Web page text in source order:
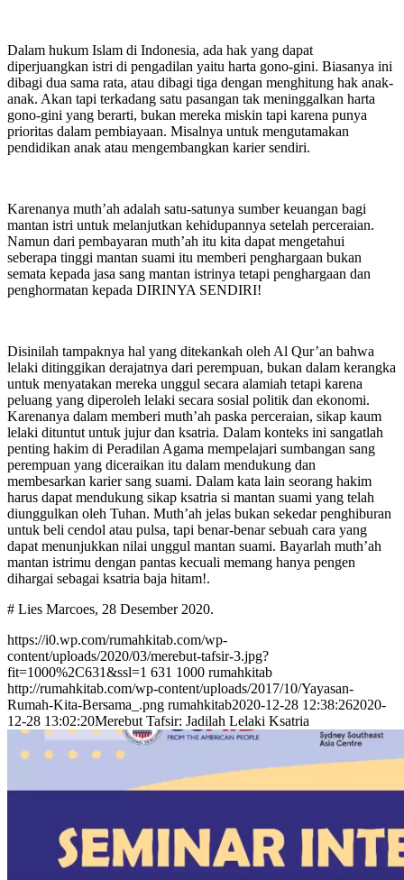
Dalam hukum Islam di Indonesia, ada hak yang dapat
diperjuangkan istri di pengadilan yaitu harta gono-gini. Biasanya ini
dibagi dua sama rata, atau dibagi tiga dengan menghitung hak anak-
anak. Akan tapi terkadang satu pasangan tak meninggalkan harta
gono-gini yang berarti, bukan mereka miskin tapi karena punya
prioritas dalam pembiayaan. Misalnya untuk mengutamakan
pendidikan anak atau mengembangkan karier sendiri.
Karenanya muth’ah adalah satu-satunya sumber keuangan bagi
mantan istri untuk melanjutkan kehidupannya setelah perceraian.
Namun dari pembayaran muth’ah itu kita dapat mengetahui
seberapa tinggi mantan suami itu memberi penghargaan bukan
semata kepada jasa sang mantan istrinya tetapi penghargaan dan
penghormatan kepada DIRINYA SENDIRI!
Disinilah tampaknya hal yang ditekankah oleh Al Qur’an bahwa
lelaki ditinggikan derajatnya dari perempuan, bukan dalam kerangka
untuk menyatakan mereka unggul secara alamiah tetapi karena
peluang yang diperoleh lelaki secara sosial politik dan ekonomi.
Karenanya dalam memberi muth’ah paska perceraian, sikap kaum
lelaki dituntut untuk jujur dan ksatria. Dalam konteks ini sangatlah
penting hakim di Peradilan Agama mempelajari sumbangan sang
perempuan yang diceraikan itu dalam mendukung dan
membesarkan karier sang suami. Dalam kata lain seorang hakim
harus dapat mendukung sikap ksatria si mantan suami yang telah
diunggulkan oleh Tuhan. Muth’ah jelas bukan sekedar penghiburan
untuk beli cendol atau pulsa, tapi benar-benar sebuah cara yang
dapat menunjukkan nilai unggul mantan suami. Bayarlah muth’ah
mantan istrimu dengan pantas kecuali memang hanya pengen
dihargai sebagai ksatria baja hitam!.
# Lies Marcoes, 28 Desember 2020.
https://i0.wp.com/rumahkitab.com/wp-
content/uploads/2020/03/merebut-tafsir-3.jpg?
fit=1000%2C631&ssl=1 631 1000 rumahkitab
http://rumahkitab.com/wp-content/uploads/2017/10/Yayasan-
Rumah-Kita-Bersama_.png rumahkitab2020-12-28 12:38:262020-
12-28 13:02:20Merebut Tafsir: Jadilah Lelaki Ksatria